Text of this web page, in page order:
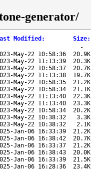
generator/
Modified : Size:
-
May-22 10:58:36 20.9K
May-22 11:13:39 20.3K
May-22 10:58:37 20.7K
May-22 11:13:38 19.7K
May-22 10:58:35 21.2K
May-22 10:58:34 21.1K
May-22 11:13:40 22.3K
May-22 11:13:40 23.3K
May-22 10:58:34 20.2K
May-22 10:38:32 3.3K
May-22 10:38:32 2.1K
Jan-06 16:33:39 21.2K
Jan-06 16:38:42 20.7K
Jan-06 16:33:37 21.2K
Jan-06 16:38:43 20.0K
Jan-06 16:33:39 21.5K
Jan-06 16:28:36 23.4K